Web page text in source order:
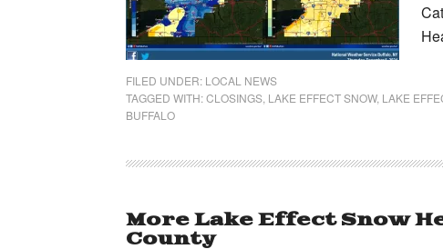
FILED UNDER: LOCAL NEWS
TAGGED WITH:CLOSINGS LAKE EFFECT SNOW, LAKE
BUFFALO
More Lake Effect Snow
County